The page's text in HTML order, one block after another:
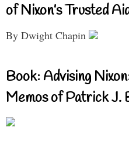
of Nixon’s Trusted
By Dwight Chapin
Book: Advising
Memos of Patrick J.